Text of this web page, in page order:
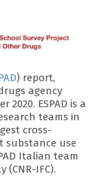
) report,
agency
2020. ESPAD is a
teams in
cross-
substance use
Italian team
IFC).